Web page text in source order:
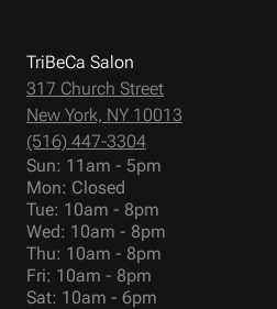
TriBeCa Salon
317 Church Street
New York, NY 10013
(516) 447-3304
Sun: 11am - 5pm
Mon: Closed
Tue: 10am - 8pm
Wed: 10am - 8pm
Thu: 10am - 8pm
Fri: 10am - 8pm
Sat: 10am - 6pm